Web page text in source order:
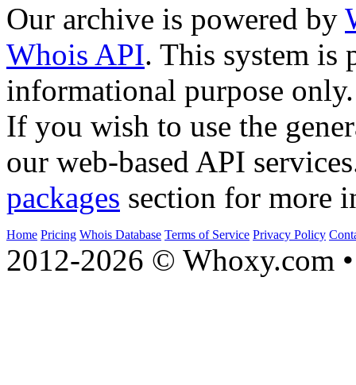
Our archive is powered by
Whois API. This system is
informational purpose only.
If you wish to use the
our web-based API
packages section for more
Home Pricing Whois Database Terms of Service Privacy Policy
2012-2026 © Whoxy.com